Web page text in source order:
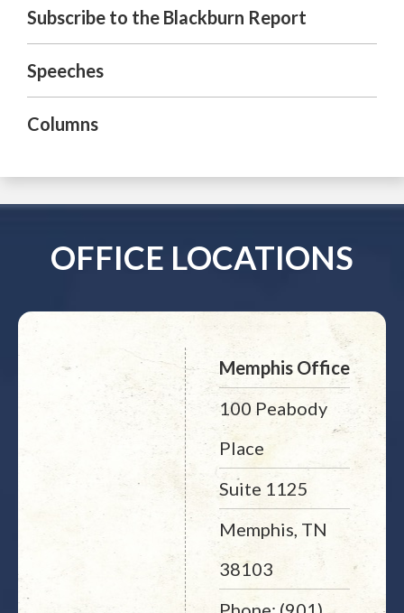
Subscribe to the Blackburn Report
Speeches
Columns
OFFICE LOCATIONS
Memphis Office
100 Peabody
Place
Suite 1125
Memphis, TN
38103